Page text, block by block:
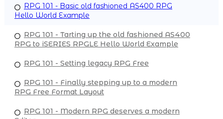
RPG 101 - Basic old fashioned AS400 RPG
Hello World Example
RPG 101 - Tarting up the old fashioned AS400
RPG to iSERIES RPGLE Hello World Example
RPG 101 - Setting legacy RPG Free
RPG 101 - Finally stepping up to a modern
RPG Free Format Layout
RPG 101 - Modern RPG deserves a modern